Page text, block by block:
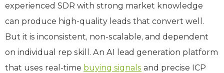
experienced SDR with strong market knowledge
can produce high-quality leads that convert well.
But it is inconsistent, non-scalable, and dependent
on individual rep skill. An AI lead generation platform
that uses real-time buying signals and precise ICP